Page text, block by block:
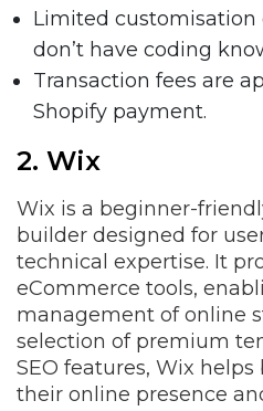
Limited customisation
don’t have coding
Transaction fees are
Shopify payment.
2. Wix
Wix is a beginner-
builder designed for
technical expertise. It
eCommerce tools,
management of online
selection of premium
SEO features, Wix
their online presence